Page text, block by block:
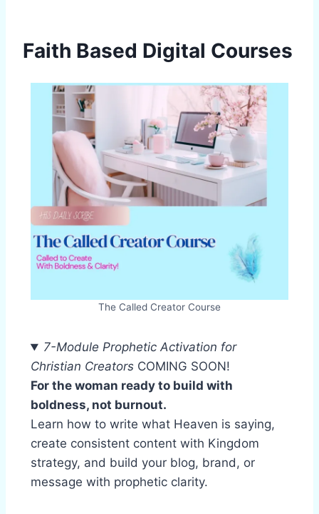
Faith Based Digital Courses
The Called Creator Course
7-Module Prophetic Activation for
Christian CreatorsCOMING SOON!
For the woman ready to build with
boldness, not burnout.
Learn how to write what Heaven is saying,
create consistent content with Kingdom
strategy, and build your blog, brand, or
message with prophetic clarity.